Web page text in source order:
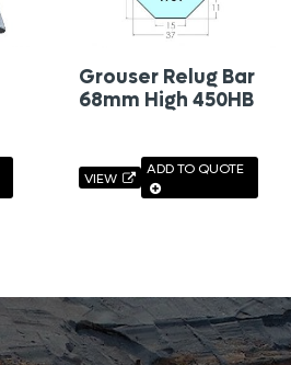
Grouser Relug Bar
68mm High 450HB
VIEW
ADD TO QUOTE